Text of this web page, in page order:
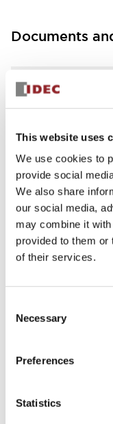
This website uses
We use cookies to
provide social
We also share
our social media,
may combine it
provided to them or
of their services.
Selection
Necessary
Preferences
Statistics
Documents
Instruction Sheet
FC5A MICRO
A-D12K1E\,
17/11/2022
.PDF
FC5A MICRO
A-D16RK1\,
17/11/2022.PDF
FC5A